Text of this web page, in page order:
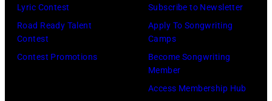
for
allegedly
newspapers
to
Fresco/Evening
Standard/Getty
Lyric Contest
Road Ready Talent
Contest
Contest Promotions
Subscribe to Newsletter
Apply To Songwriting
Camps
Become Songwriting
Member
Access Membership Hub